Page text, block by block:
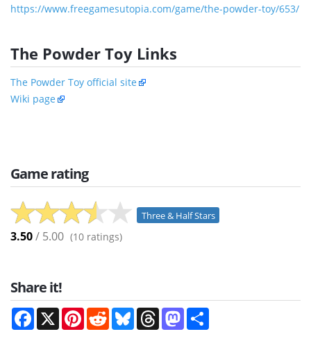
https://www.freegamesutopia.com/game/the-powder-toy/653/
The Powder Toy Links
The Powder Toy official site
Wiki page
Game rating
Three & Half Stars
3.50/ 5.00 (10 ratings)
Share it!
Facebook
X PinterestRedditBlueskyThreadsMastodon